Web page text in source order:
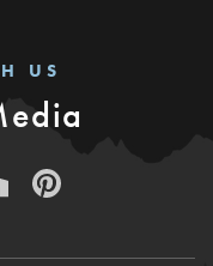
US